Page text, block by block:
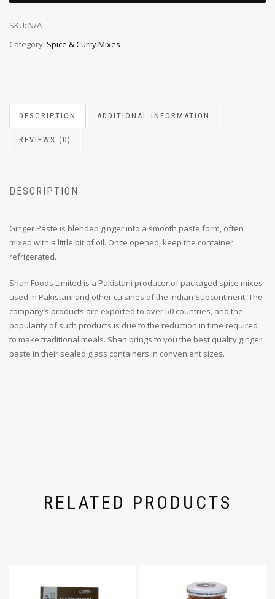
SKU: N/A
Category: Spice & Curry Mixes
DESCRIPTION ADDITIONAL INFORMATION
REVIEWS (0)
DESCRIPTION
Ginger Paste is blended ginger into a smooth paste form, often
mixed with a little bit of oil. Once opened, keep the container
refrigerated.
Shan Foods Limited is a Pakistani producer of packaged spice mixes
used in Pakistani and other cuisines of the Indian Subcontinent. The
company’s products are exported to over 50 countries, and the
popularity of such products is due to the reduction in time required
to make traditional meals. Shan brings to you the best quality ginger
paste in their sealed glass containers in convenient sizes.
RELATED PRODUCTS